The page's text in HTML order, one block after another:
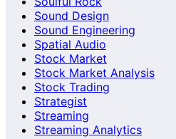
Sound Design
Sound Engineering
Spatial Audio
Stock Market
Stock Market Analysis
Stock Trading
Strategist
Streaming
Streaming Analytics